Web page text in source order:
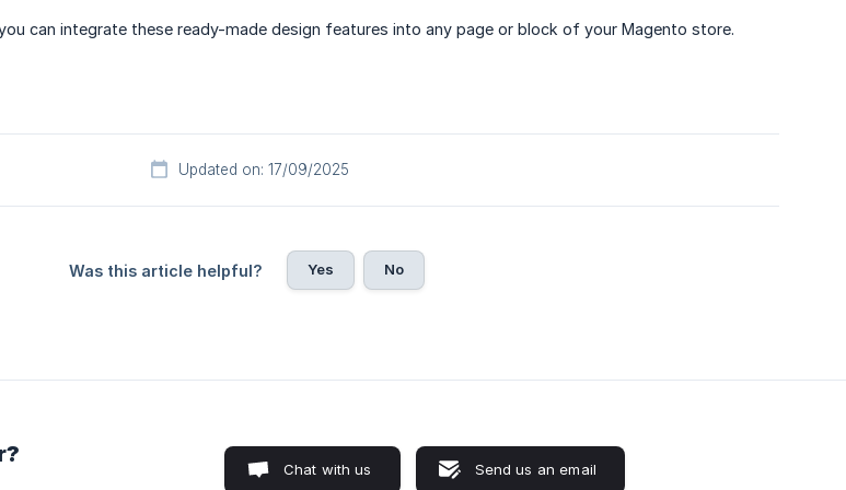
can integrate these ready-made design features into any page or block of your Magento store.
Updated on: 17/09/2025
Was this article helpful? Yes No
Chat with us Send us an email